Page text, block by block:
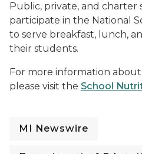
Public, private, and charter
participate in the National
to serve breakfast, lunch,
their students.
For more information about
please visit the School
MI Newswire